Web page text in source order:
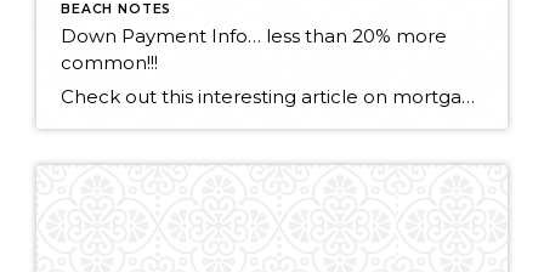
BEACH NOTES
Down Payment Info… less than 20% more
common!!!
Check out this interesting article on mortgage lending. CLICK HERE